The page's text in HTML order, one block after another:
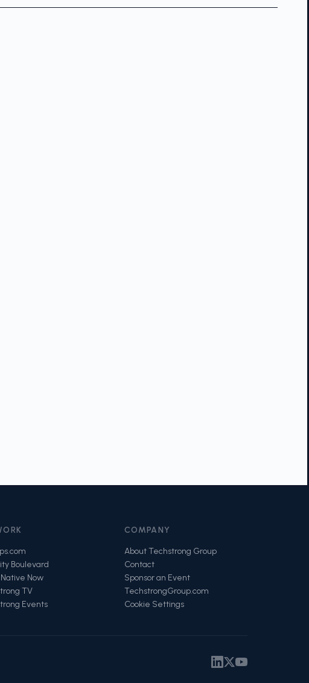
Boulevard
Now
TV
Events
COMPANY
About Techstrong Group
Contact
Sponsor an Event
TechstrongGroup.com
Cookie Settings